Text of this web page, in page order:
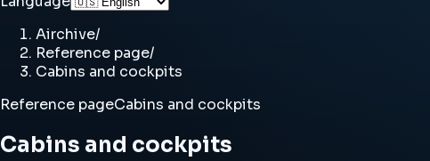
Airchive/
Reference page/
Cabins and cockpits
Reference pageCabins and cockpits
Cabins and cockpits